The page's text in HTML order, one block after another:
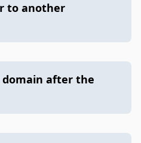
to another
after the